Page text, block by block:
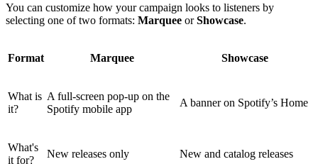
You can customize how your campaign looks to listeners by
selecting one of two formats: Marquee orShowcase.
Format Marquee Showcase
What is
it?
A full-screen pop-up on the
Spotify mobile app
A banner on Spotify’s Home
What's
it for?
New releases only New and catalog releases